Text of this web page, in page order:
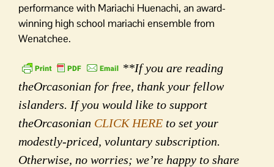
performance with Mariachi Huenachi, an award-
winning high school mariachi ensemble from
Wenatchee.
**If you are reading
theOrcasonian for free, thank your fellow
islanders. If you would like to support
theOrcasonian CLICK HERE to set your
modestly-priced, voluntary subscription.
Otherwise, no worries; we’re happy to share